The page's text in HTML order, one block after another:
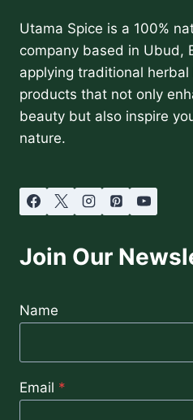
Utama Spice is a 100%
company based in Ubud,
applying traditional
products that not only
beauty but also inspire
nature.
Join Our
Name
Email *